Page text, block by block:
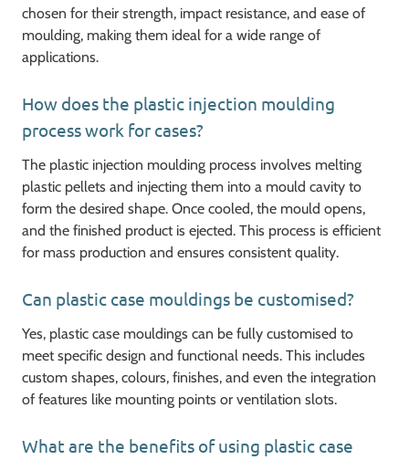
chosen for their strength, impact resistance, and ease of
moulding, making them ideal for a wide range of
applications.
How does the plastic injection moulding
process work for cases?
The plastic injection moulding process involves melting
plastic pellets and injecting them into a mould cavity to
form the desired shape. Once cooled, the mould opens,
and the finished product is ejected. This process is efficient
for mass production and ensures consistent quality.
Can plastic case mouldings be customised?
Yes, plastic case mouldings can be fully customised to
meet specific design and functional needs. This includes
custom shapes, colours, finishes, and even the integration
of features like mounting points or ventilation slots.
What are the benefits of using plastic case